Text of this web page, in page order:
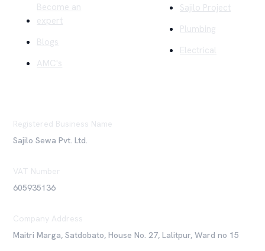
Become an
expert
Blogs
AMC's
Sajilo Project
Plumbing
Electrical
Registered Business Name
Sajilo Sewa Pvt. Ltd.
VAT Number
605935136
Company Address
Maitri Marga, Satdobato, House No. 27, Lalitpur, Ward no 15